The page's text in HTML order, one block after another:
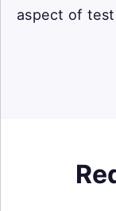
aspect of